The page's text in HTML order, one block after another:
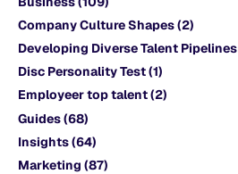
Company Culture Shapes(2)
Developing Diverse Talent Pipelines
Disc Personality Test(1)
Employeer top talent(2)
Guides(68)
Insights(64)
Marketing (87)